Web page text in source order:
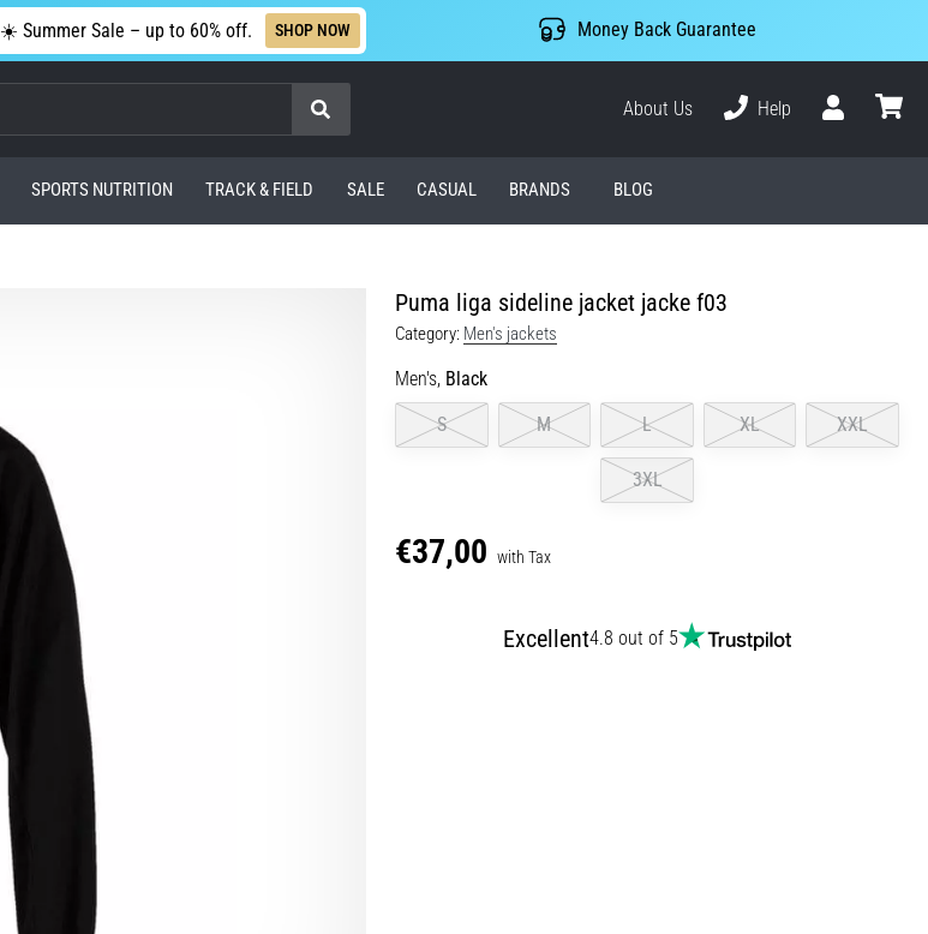
☀️ Summer Sale – up to 60% off. SHOP NOW Money Back Guarantee
Search
About Us
Help
SPORTS NUTRITION TRACK & FIELD SALE CASUAL BRANDS BLOG
Puma liga sideline jacket jacke f03
Category: Men's jackets
Men's, Black
S
M L XL XXL
3XL
€37,00 with Tax
Excellent4.8 out of 5